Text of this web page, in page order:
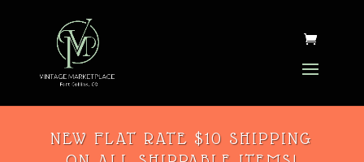
NEW FLAT RATE $10 SHIPPING